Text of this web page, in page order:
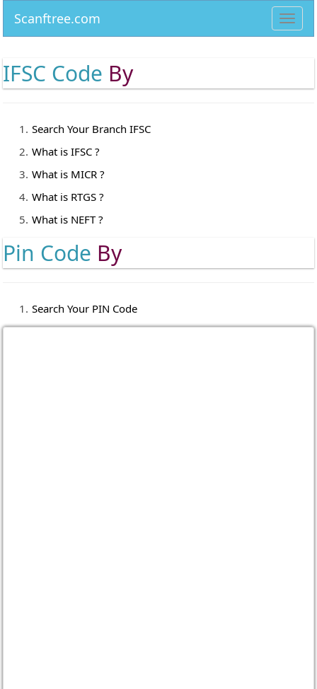
Scanftree.com
IFSC Code By
Search Your Branch IFSC
What is IFSC ?
What is MICR ?
What is RTGS ?
What is NEFT ?
Pin Code By
Search Your PIN Code